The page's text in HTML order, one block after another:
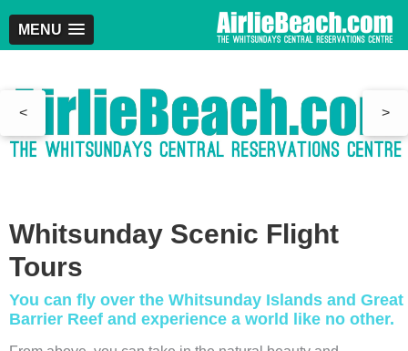
MENU
< >
Whitsunday Scenic Flight
Tours
You can fly over the Whitsunday Islands and Great
Barrier Reef and experience a world like no other.